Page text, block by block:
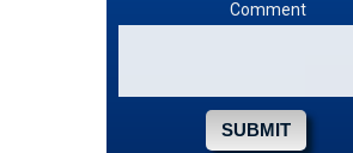
Comment